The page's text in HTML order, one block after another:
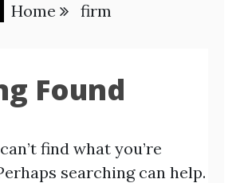
Home firm
Found
find what you’re
searching can help.